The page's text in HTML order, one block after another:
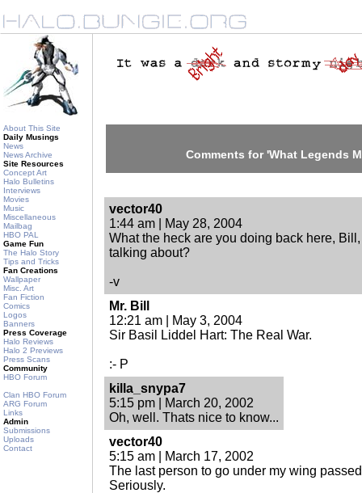
About This Site
Daily Musings
News
News Archive
Site Resources
Concept Art
Halo Bulletins
Interviews
Movies
Music
Miscellaneous
Mailbag
HBO PAL
Game Fun
The Halo Story
Tips and Tricks
Fan Creations
Wallpaper
Misc. Art
Fan Fiction
Comics
Logos
Banners
Press Coverage
Halo Reviews
Halo 2 Previews
Press Scans
Community
HBO Forum
Clan HBO Forum
ARG Forum
Links
Admin
Submissions
Uploads
Contact
Comments for 'What Legends
vector40
1:44 am | May 28, 2004
What the heck are you doing back here,
talking about?
-v
Mr. Bill
12:21 am | May 3, 2004
Sir Basil Liddel Hart: The Real War.
:- P
killa_snypa7
5:15 pm | March 20, 2002
Oh, well. Thats nice to know...
vector40
5:15 am | March 17, 2002
The last person to go under my wing
Seriously.